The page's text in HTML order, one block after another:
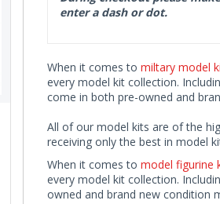
enter a dash or dot.
When it comes to miltary model
every model kit collection.
come in both pre-owned and
All of our model kits are of the
receiving only the best in model
When it comes to model figurine
every model kit collection.
owned and brand new condition